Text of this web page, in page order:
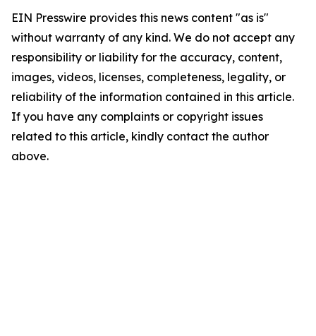
EIN Presswire provides this news content "as is"
without warranty of any kind. We do not accept any
responsibility or liability for the accuracy, content,
images, videos, licenses, completeness, legality, or
reliability of the information contained in this article.
If you have any complaints or copyright issues
related to this article, kindly contact the author
above.